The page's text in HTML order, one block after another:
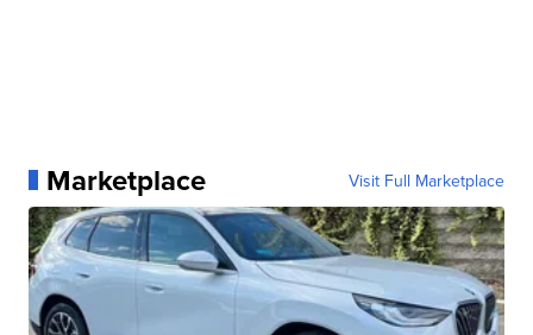
Marketplace Visit Full Marketplace